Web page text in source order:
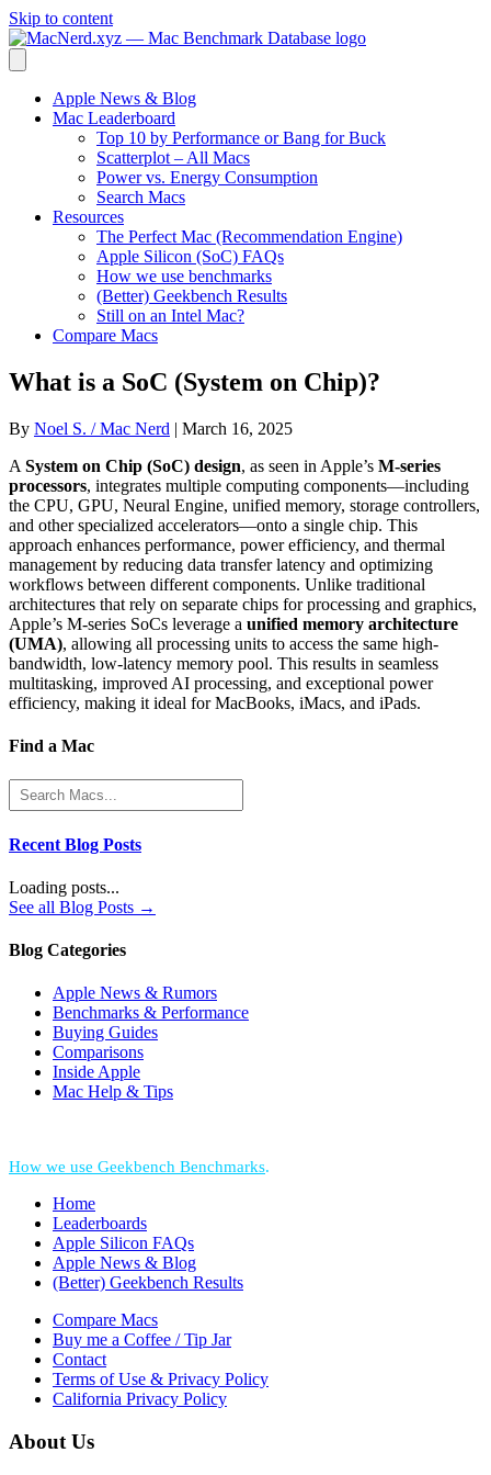
Skip to content
Apple News & Blog
Mac Leaderboard
Top 10 by Performance or Bang for Buck
Scatterplot – All Macs
Power vs. Energy Consumption
Search Macs
Resources
The Perfect Mac (Recommendation Engine)
Apple Silicon (SoC) FAQs
How we use benchmarks
(Better) Geekbench Results
Still on an Intel Mac?
Compare Macs
What is a SoC (System on Chip)?
By Noel S. / Mac Nerd | March 16, 2025
A System on Chip (SoC) design, as seen in Apple’s M-series
processors, integrates multiple computing components—including
the CPU, GPU, Neural Engine, unified memory, storage controllers,
and other specialized accelerators—onto a single chip. This
approach enhances performance, power efficiency, and thermal
management by reducing data transfer latency and optimizing
workflows between different components. Unlike traditional
architectures that rely on separate chips for processing and graphics,
Apple’s M-series SoCs leverage a unified memory architecture
(UMA), allowing all processing units to access the same high-
bandwidth, low-latency memory pool. This results in seamless
multitasking, improved AI processing, and exceptional power
efficiency, making it ideal for MacBooks, iMacs, and iPads.
Find a Mac
Recent Blog Posts
Loading posts...
See all Blog Posts →
Blog Categories
Apple News & Rumors
Benchmarks & Performance
Buying Guides
Comparisons
Inside Apple
Mac Help & Tips
How we use Geekbench Benchmarks.
Home
Leaderboards
Apple Silicon FAQs
Apple News & Blog
(Better) Geekbench Results
Compare Macs
Buy me a Coffee / Tip Jar
Contact
Terms of Use & Privacy Policy
California Privacy Policy
About Us